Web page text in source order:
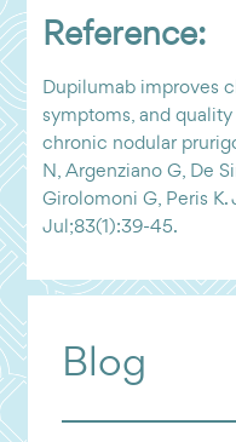
Reference:
Dupilumab improves
symptoms, and
chronic nodular
N, Argenziano G, De
Girolomoni G, Peris
Jul;83(1):39-45.
Blog